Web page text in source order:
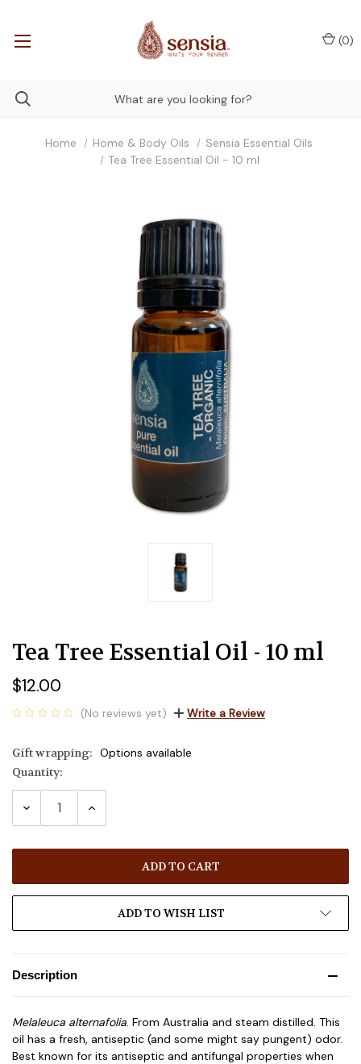
(0)
Home Home & Body Oils
Sensia Essential Oils
Tea Tree Essential Oil - 10 ml
Tea Tree Essential Oil - 10 ml
$12.00
(No reviews yet) Write a Review
Gift wrapping: Options available
Current
Stock:
Quantity:
DECREASE INCREASE
ADD TO WISH LIST
Description
Melaleuca alternafolia. From Australia and steam distilled. This
oil has a fresh, antiseptic (and some might say pungent) odor.
Best known for its antiseptic and antifungal properties when